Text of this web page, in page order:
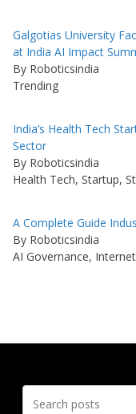
Galgotias University
at India AI Impact
By Roboticsindia
Trending
India’s Health Tech
Sector
By Roboticsindia
Health Tech, Startup,
A Complete Guide
By Roboticsindia
AI Governance,